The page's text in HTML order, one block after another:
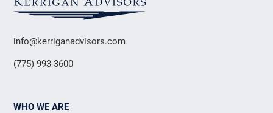
info@kerriganadvisors.com
(775) 993-3600
WHO WE ARE